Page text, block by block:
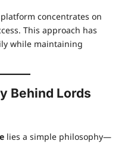
concentrates on
This approach has
while maintaining
Behind Lords
lies a simple philosophy—